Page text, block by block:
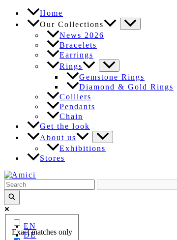
Skip
Home
Our Collections
News 2026
Bracelets
Earrings
Rings
Gemstone Rings
Diamond & Gold Rings
Colliers
Pendants
Chain
Get the look
About us
Exhibitions
Stores
Exact matches only
EN
DE